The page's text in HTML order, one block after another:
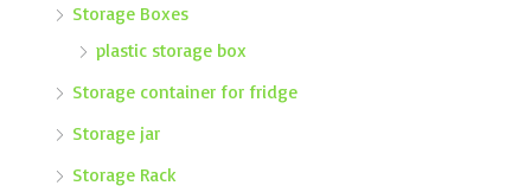
Storage Boxes
plastic storage box
Storage container for fridge
Storage jar
Storage Rack